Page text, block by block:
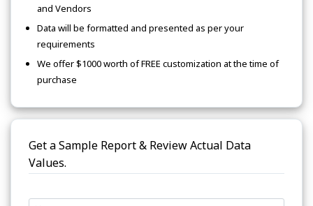
and Vendors
Data will be formatted and presented as per your
requirements
We offer $1000 worth of FREE customization at the time of
purchase
Get a Sample Report & Review Actual Data
Values.